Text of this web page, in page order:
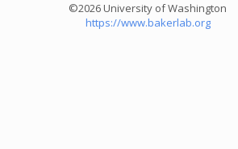
©2026 University of Washington
https://www.bakerlab.org